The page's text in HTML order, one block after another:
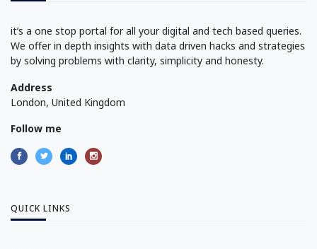
it’s a one stop portal for all your digital and tech based queries.
We offer in depth insights with data driven hacks and strategies
by solving problems with clarity, simplicity and honesty.
Address
London, United Kingdom
Follow me
QUICK LINKS